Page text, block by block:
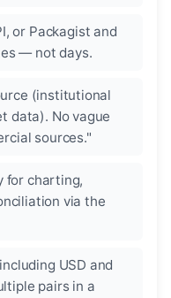
or Packagist and
— not days.
(institutional
data). No vague
sources."
for charting,
via the
USD and
pairs in a